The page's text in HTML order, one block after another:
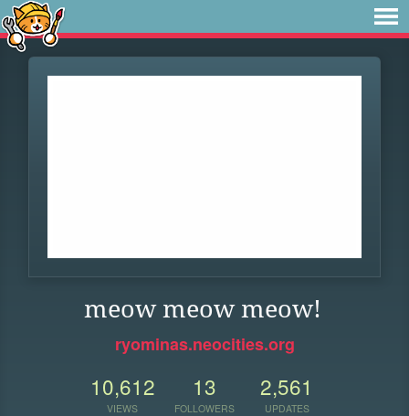
meow meow meow!
ryominas.neocities.org
10,612
VIEWS
13
FOLLOWERS
2,561
UPDATES